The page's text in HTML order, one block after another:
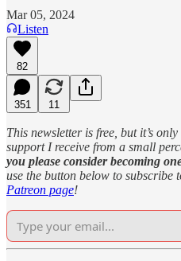
Mar 05, 2024
Listen
82
351 11
This newsletter is free, but it’s
support I receive from a small
you please consider becoming
use the button below to subscribe
Patreon page!